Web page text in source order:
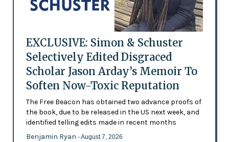
EXCLUSIVE: Simon & Schuster
Selectively Edited Disgraced
Scholar Jason Arday’s Memoir To
Soften Now-Toxic Reputation
The Free Beacon has obtained two advance proofs of
the book, due to be released in the US next week, and
identified telling edits made in recent months
Benjamin Ryan - August 7, 2026